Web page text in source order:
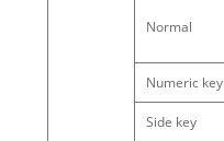
Normal
Numeric key
Side key